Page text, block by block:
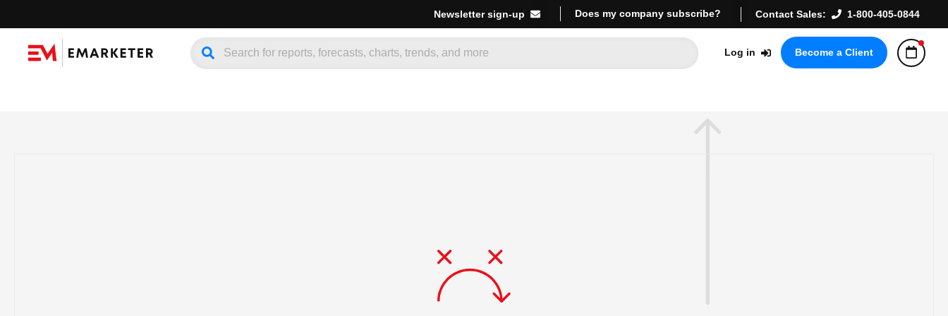
Newsletter sign-up Does my company subscribe? Contact Sales: 1-800-405-0844
Log in Become a Client